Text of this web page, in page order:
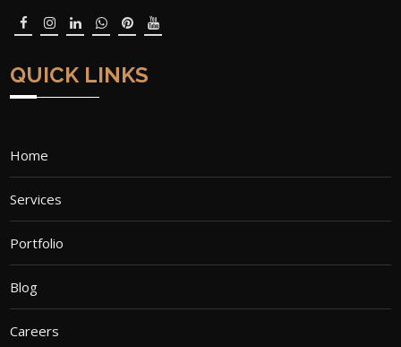
QUICK LINKS
Home
Services
Portfolio
Blog
Careers